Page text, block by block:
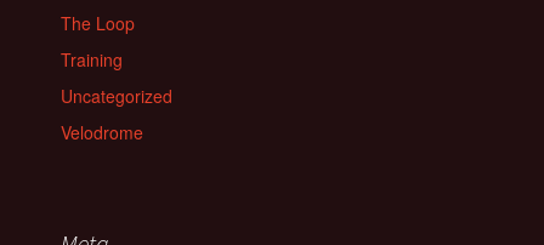
The Loop
Training
Uncategorized
Velodrome